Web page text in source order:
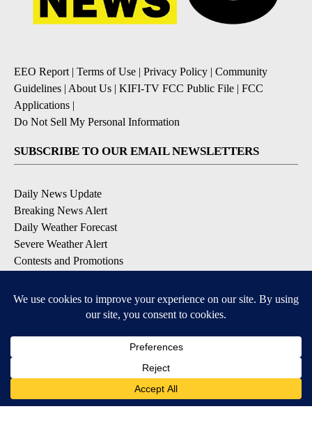
EEO Report| Terms of Use | Privacy Policy | Community
Guidelines | About Us | KIFI-TV FCC Public File | FCC
Applications |
Do Not Sell My Personal Information
SUBSCRIBE TO OUR EMAIL NEWSLETTERS
Daily News Update
Breaking News Alert
Daily Weather Forecast
Severe Weather Alert
Contests and Promotions